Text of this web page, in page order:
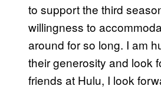
to support the third
willingness to
around for so long. I am
their generosity and look
friends at Hulu, I look